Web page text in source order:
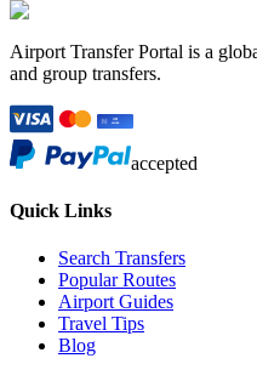
Airport Transfer Portal is a
and group transfers.
accepted
Quick Links
Search Transfers
Popular Routes
Airport Guides
Travel Tips
Blog